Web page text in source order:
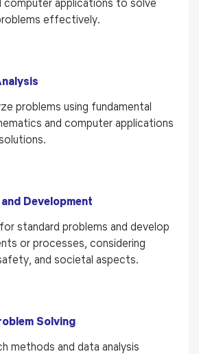
effectively.
problems using fundamental
and computer applications
Development
standard problems and develop
or processes, considering
and societal aspects.
Solving
methods and data analysis